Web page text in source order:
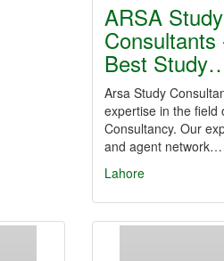
ARSA Study
Consultants
Best
Arsa Study
expertise in the field
Consultancy. Our
and agent network…
Lahore